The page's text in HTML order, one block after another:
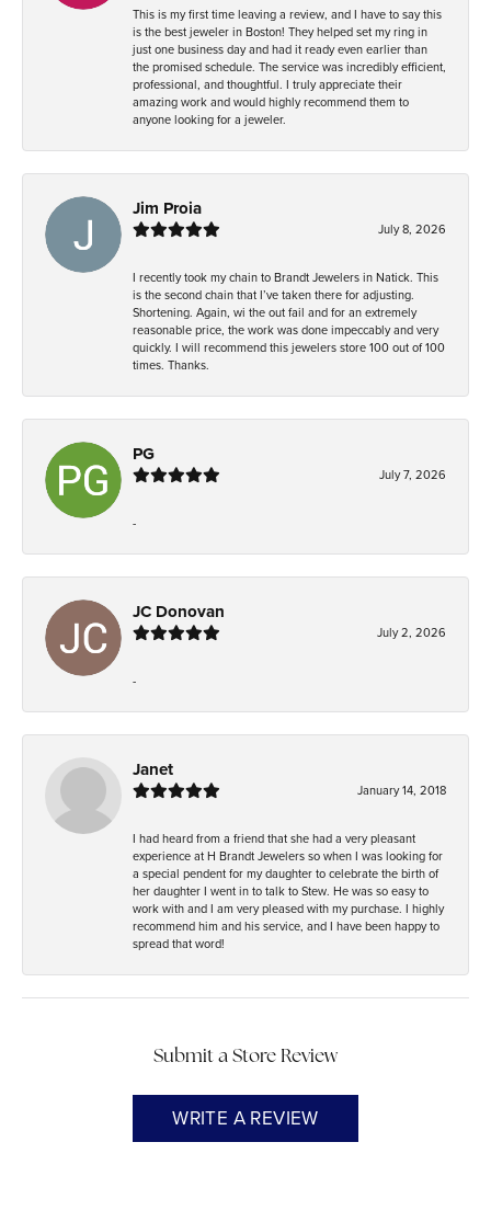
This is my first time leaving a review, and I have to say this
is the best jeweler in Boston! They helped set my ring in
just one business day and had it ready even earlier than
the promised schedule. The service was incredibly efficient,
professional, and thoughtful. I truly appreciate their
amazing work and would highly recommend them to
anyone looking for a jeweler.
Jim Proia
July 8, 2026
I recently took my chain to Brandt Jewelers in Natick. This
is the second chain that I’ve taken there for adjusting.
Shortening. Again, wi the out fail and for an extremely
reasonable price, the work was done impeccably and very
quickly. I will recommend this jewelers store 100 out of 100
times. Thanks.
PG
July 7, 2026
-
JC Donovan
July 2, 2026
-
Janet
January 14, 2018
I had heard from a friend that she had a very pleasant
experience at H Brandt Jewelers so when I was looking for
a special pendent for my daughter to celebrate the birth of
her daughter I went in to talk to Stew. He was so easy to
work with and I am very pleased with my purchase. I highly
recommend him and his service, and I have been happy to
spread that word!
Submit a Store Review
WRITE A REVIEW